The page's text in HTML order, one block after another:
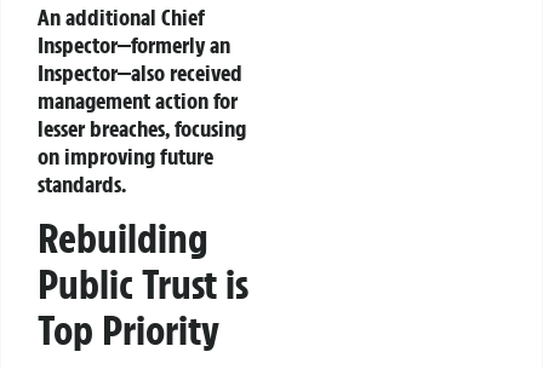
An additional Chief
Inspector—formerly an
Inspector—also received
management action for
lesser breaches, focusing
on improving future
standards.
Rebuilding
Public Trust is
Top Priority